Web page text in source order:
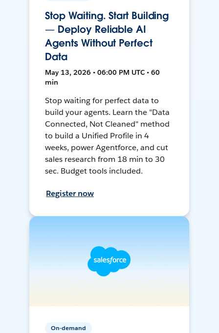
Stop Waiting. Start Building
— Deploy Reliable AI
Agents Without Perfect
Data
May 13, 2026 • 06:00 PM UTC • 60
min
Stop waiting for perfect data to
build your agents. Learn the "Data
Connected, Not Cleaned" method
to build a Unified Profile in 4
weeks, power Agentforce, and cut
sales research from 18 min to 30
sec. Budget tools included.
Register now
On-demand